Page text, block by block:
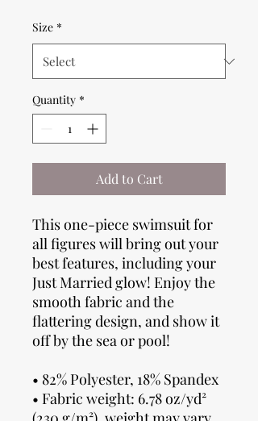
Size *
Quantity *
Add to Cart
This one-piece swimsuit for
all figures will bring out your
best features, including your
Just Married glow! Enjoy the
smooth fabric and the
flattering design, and show it
off by the sea or pool!
• 82% Polyester, 18% Spandex
• Fabric weight: 6.78 oz/yd²